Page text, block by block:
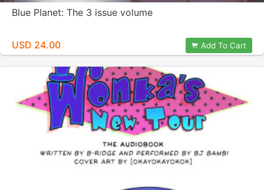
Blue Planet: The 3 issue volume
USD 24.00 Add To Cart